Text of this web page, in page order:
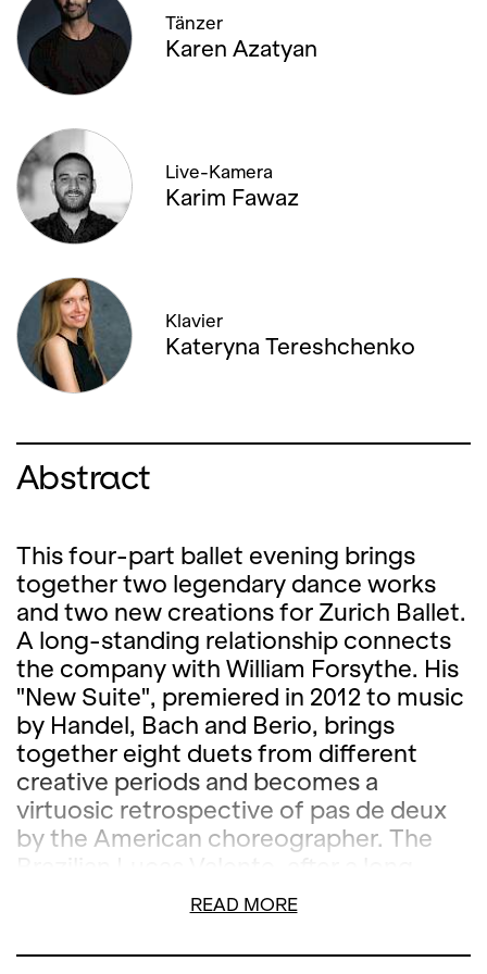
30. JANUARY '26, 19:00
06. FEBRUARY '26, 19:00
Tänzer
Karen Azatyan
Live-Kamera
Karim Fawaz
Klavier
Kateryna Tereshchenko
Abstract
This four-part ballet evening brings
together two legendary dance works
and two new creations for Zurich Ballet.
A long-standing relationship connects
the company with William Forsythe. His
"New Suite", premiered in 2012 to music
by Handel, Bach and Berio, brings
together eight duets from different
creative periods and becomes a
virtuosic retrospective of pas de deux
by the American choreographer. The
career as a dancer, is successfully
establishing himself as a choreographer.
"Bare" is his first work for Zurich Ballet.
READ MORE